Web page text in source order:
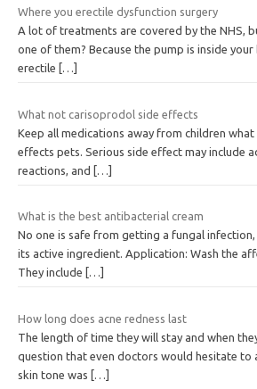
Where you erectile dysfunction surgery
A lot of treatments are covered by the NHS,
one of them? Because the pump is inside
erectile
[…]
What not carisoprodol side effects
Keep all medications away from children
effects pets. Serious side effect may include
reactions, and […]
What is the best antibacterial cream
No one is safe from getting a fungal
its active ingredient. Application: Wash the
They include
[…]
How long does acne redness last
The length of time they will stay and when
question that even doctors would hesitate to
skin tone was […]